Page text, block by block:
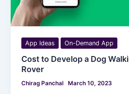
App Ideas On-Demand App
Cost to Develop a Dog
Rover
Chirag Panchal March 10, 2023